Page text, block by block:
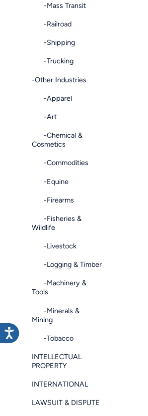
-Mass Transit
-Railroad
-Shipping
-Trucking
-Other Industries
-Apparel
-Art
-Chemical &
Cosmetics
-Commodities
-Equine
-Firearms
-Fisheries &
Wildlife
-Livestock
-Logging & Timber
-Machinery &
Tools
-Minerals &
Mining
-Tobacco
INTELLECTUAL
PROPERTY
INTERNATIONAL
LAWSUIT & DISPUTE